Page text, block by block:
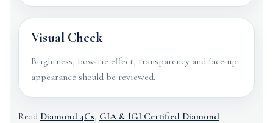
Visual Check
Brightness, bow-tie effect, transparency and face-up
appearance should be reviewed.
Read Diamond 4Cs, GIA & IGI Certified Diamond